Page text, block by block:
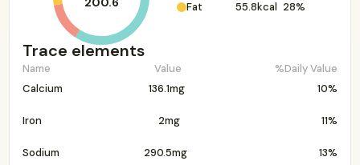
Fat
55.8kcal 28%
Trace elements
Name Value
%Daily Value
Calcium
136.1mg 10%
Iron 2mg 11%
Sodium 290.5mg 13%